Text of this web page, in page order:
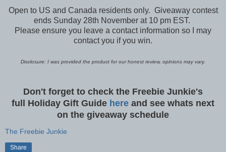
Open to US and Canada residents only. Giveaway contest
ends Sunday 28th November at 10 pm EST.
Please ensure you leave a contact information so I may
contact you if you win.
Disclosure: I was provided the product for our honest review, opinions may vary.
Don't forget to check the Freebie Junkie's
full Holiday Gift Guide here and see whats next
on the giveaway schedule
The Freebie Junkie
Share